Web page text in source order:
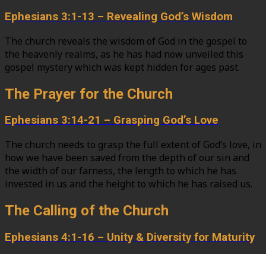
Ephesians 3:1-13 – Revealing God’s Wisdom
The church reveals the wisdom of God in the gospel to
the heavenly realms, as he has had now unveiled this
gospel mystery which was kept hidden for ages past.
The Prayer for the Church
Ephesians 3:14-21 – Grasping God’s Love
The church needs to grasp the full extent of God’s love, in
how we have been saved from the depth of our sin and
the width of our farness, the length to which he has
invested in us and the height to which he has raised us.
The Calling of the Church
Ephesians 4:1-16 – Unity & Diversity for Maturity